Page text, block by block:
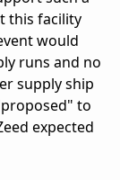
this facility
would
runs and no
supply ship
to
expected